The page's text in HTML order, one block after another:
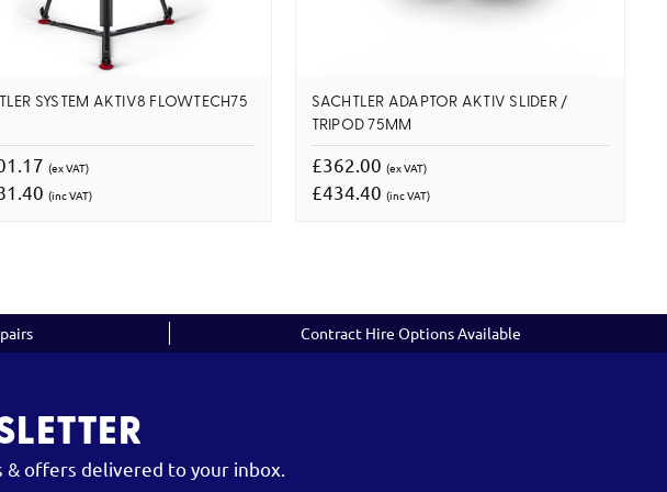
SYSTEM AKTIV8 FLOWTECH75
(ex VAT)
(inc VAT)
SACHTLER ADAPTOR AKTIV SLIDER /
TRIPOD 75MM
£362.00 (ex VAT)
£434.40 (inc VAT)
Contract Hire Options Available
offers delivered to your inbox.